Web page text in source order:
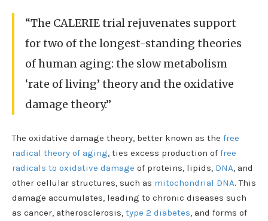
“The CALERIE trial rejuvenates support
for two of the longest-standing theories
of human aging: the slow metabolism
‘rate of living’ theory and the oxidative
damage theory.”
The oxidative damage theory, better known as the free
radical theory of aging , ties excess production of free
radicals to oxidative damage of proteins, lipids, DNA , and
other cellular structures, such as mitochondrial DNA. This
damage accumulates, leading to chronic diseases such
as cancer, atherosclerosis, type 2 diabetes , and forms of